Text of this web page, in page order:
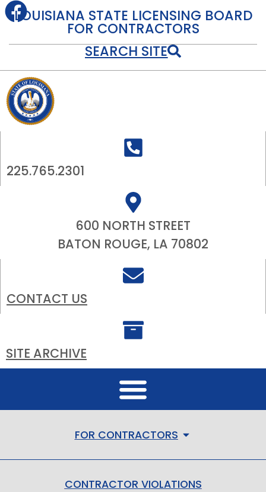
LOUISIANA STATE LICENSING BOARD
FOR CONTRACTORS
SEARCH SITE
225.765.2301
600 NORTH STREET
BATON ROUGE, LA 70802
CONTACT US
SITE ARCHIVE
FOR CONTRACTORS
CONTRACTOR VIOLATIONS